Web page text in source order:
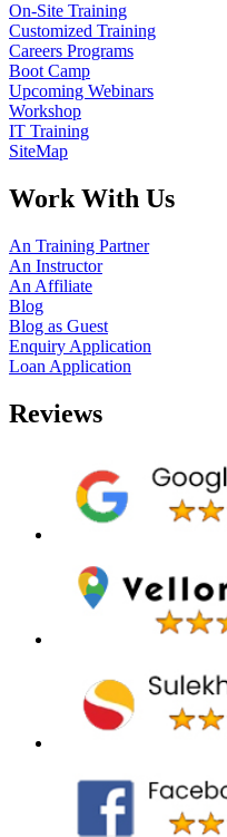
On-Site Training
Customized Training
Careers Programs
Boot Camp
Upcoming Webinars
Workshop
IT Training
SiteMap
Work With Us
An Training Partner
An Instructor
An Affiliate
Blog
Blog as Guest
Enquiry Application
Loan Application
Reviews